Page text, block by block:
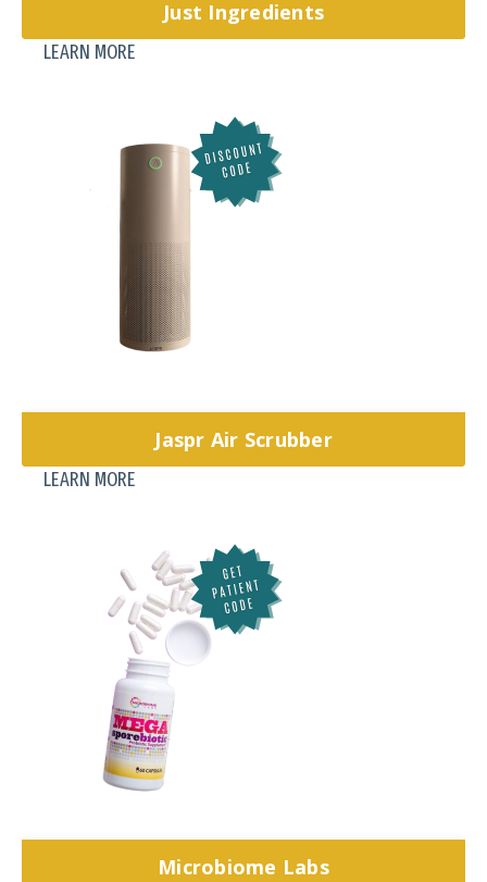
Just Ingredients
LEARN MORE
Jaspr Air Scrubber
LEARN MORE
Microbiome Labs